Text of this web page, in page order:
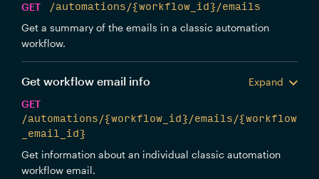
GET
/automations/{workflow_id}/emails
Get a summary of the emails in a classic automation
workflow.
Get workflow email info
Expand
GET
/automations/{workflow_id}/emails/{workflow
_email_id}
Get information about an individual classic automation
workflow email.